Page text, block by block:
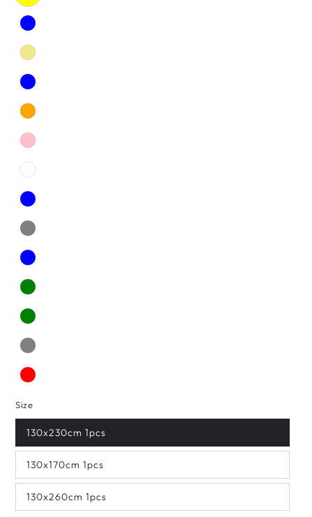
Size
130x230cm 1pcs
130x170cm 1pcs
130x260cm 1pcs